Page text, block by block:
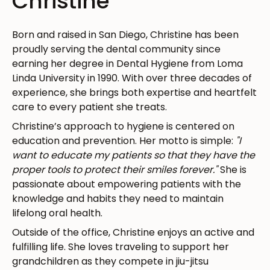
Born and raised in San Diego, Christine has been
proudly serving the dental community since
earning her degree in Dental Hygiene from Loma
Linda University in 1990. With over three decades of
experience, she brings both expertise and heartfelt
care to every patient she treats.
Christine’s approach to hygiene is centered on
education and prevention. Her motto is simple: "I
want to educate my patients so that they have the
proper tools to protect their smiles forever."She is
passionate about empowering patients with the
knowledge and habits they need to maintain
lifelong oral health.
Outside of the office, Christine enjoys an active and
fulfilling life. She loves traveling to support her
grandchildren as they compete in jiu-jitsu